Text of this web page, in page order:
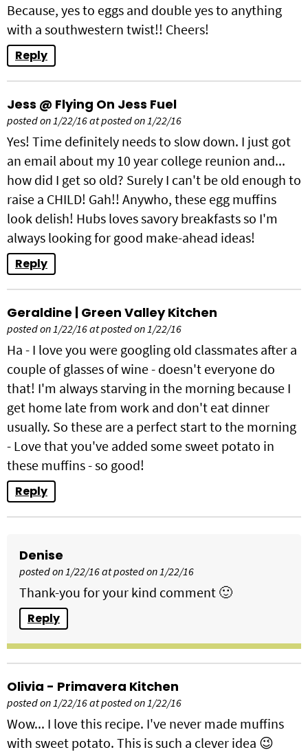
Because, yes to eggs and double yes to anything
with a southwestern twist!! Cheers!
Reply
Jess @ Flying On Jess Fuel
posted on 1/22/16 at posted on 1/22/16
Yes! Time definitely needs to slow down. I just got
an email about my 10 year college reunion and...
how did I get so old? Surely I can't be old enough to
raise a CHILD! Gah!! Anywho, these egg muffins
look delish! Hubs loves savory breakfasts so I'm
always looking for good make-ahead ideas!
Reply
Geraldine | Green Valley Kitchen
posted on 1/22/16 at posted on 1/22/16
Ha - I love you were googling old classmates after a
couple of glasses of wine - doesn't everyone do
that! I'm always starving in the morning because I
get home late from work and don't eat dinner
usually. So these are a perfect start to the morning
- Love that you've added some sweet potato in
these muffins - so good!
Reply
Denise
posted on 1/22/16 at posted on 1/22/16
Thank-you for your kind comment 🙂
Reply
Olivia - Primavera Kitchen
posted on 1/22/16 at posted on 1/22/16
Wow... I love this recipe. I've never made muffins
with sweet potato. This is such a clever idea 😉